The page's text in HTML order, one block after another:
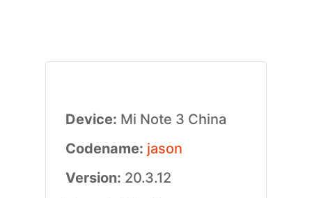
Device: Mi Note 3 China
Codename: jason
Version: 20.3.12